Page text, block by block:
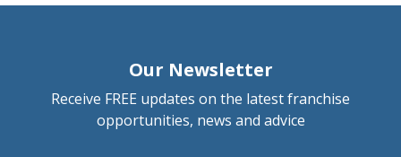
Our Newsletter
Receive FREE updates on the latest franchise
opportunities, news and advice